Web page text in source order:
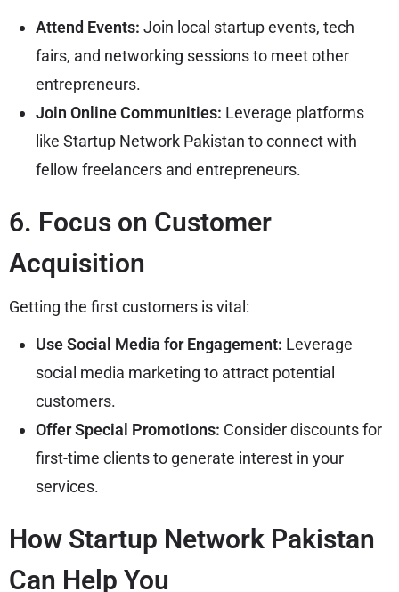
Attend Events: Join local startup events, tech
fairs, and networking sessions to meet other
entrepreneurs.
Join Online Communities: Leverage platforms
like Startup Network Pakistan to connect with
fellow freelancers and entrepreneurs.
6. Focus on Customer
Acquisition
Getting the first customers is vital:
Use Social Media for Engagement: Leverage
social media marketing to attract potential
customers.
Offer Special Promotions: Consider discounts for
first-time clients to generate interest in your
services.
How Startup Network Pakistan
Can Help You